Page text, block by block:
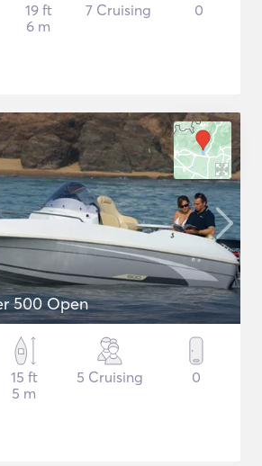
19 ft
6 m
7 Cruising 0
500 Open
15 ft
5 m
5 Cruising 0